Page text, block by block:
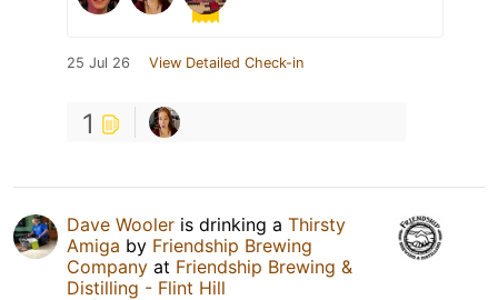
25 Jul 26 View Detailed Check-in
1
Dave Wooler is drinking a Thirsty
Amiga by Friendship Brewing
Company at Friendship Brewing &
Distilling - Flint Hill